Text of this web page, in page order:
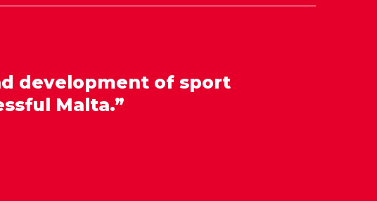
development of sport
Malta.”